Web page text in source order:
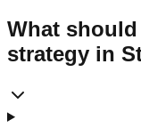
What
strategy in